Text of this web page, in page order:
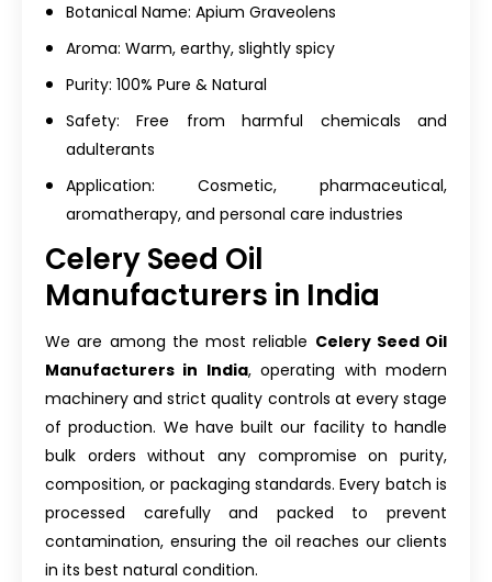
Botanical Name: Apium Graveolens
Aroma: Warm, earthy, slightly spicy
Purity: 100% Pure & Natural
Safety: Free from harmful chemicals and
adulterants
Application: Cosmetic, pharmaceutical,
aromatherapy, and personal care industries
Celery Seed Oil
Manufacturers in India
We are among the most reliable Celery Seed Oil
Manufacturers in India, operating with modern
machinery and strict quality controls at every stage
of production. We have built our facility to handle
bulk orders without any compromise on purity,
composition, or packaging standards. Every batch is
processed carefully and packed to prevent
contamination, ensuring the oil reaches our clients
in its best natural condition.